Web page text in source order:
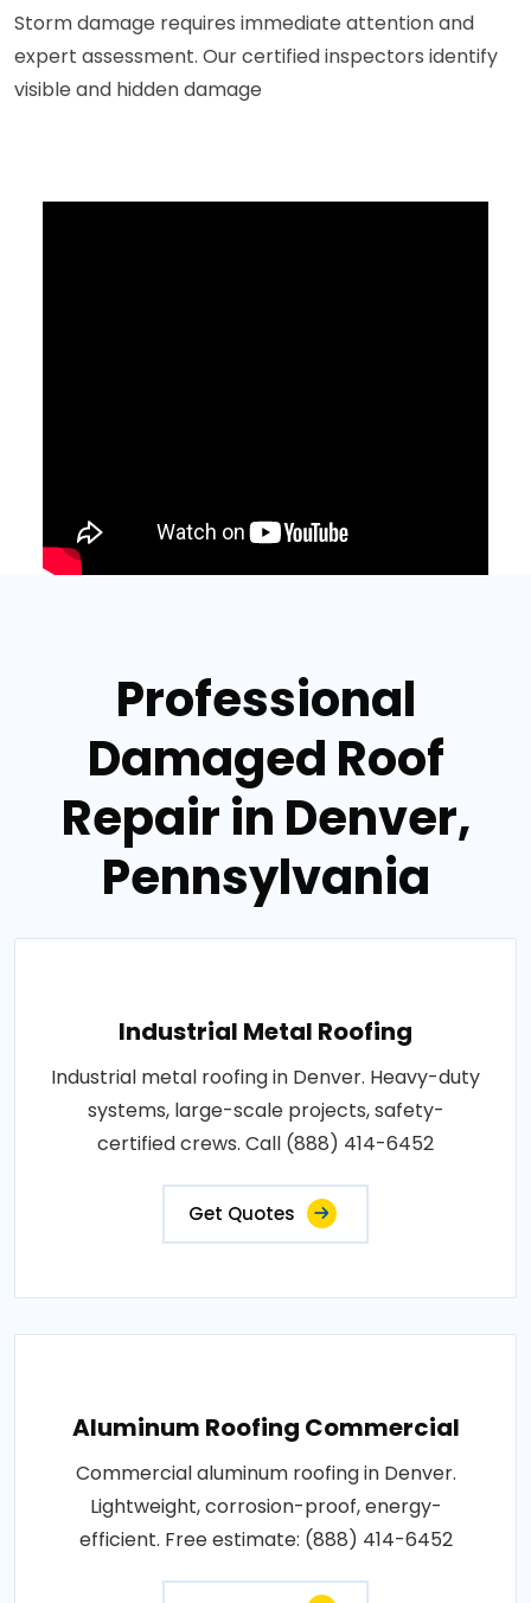
Storm damage requires immediate attention and
expert assessment. Our certified inspectors identify
visible and hidden damage
Professional
Damaged Roof
Repair in Denver,
Pennsylvania
Industrial Metal Roofing
Industrial metal roofing in Denver. Heavy-duty
systems, large-scale projects, safety-
certified crews. Call (888) 414-6452
Get Quotes
Aluminum Roofing Commercial
Commercial aluminum roofing in Denver.
Lightweight, corrosion-proof, energy-
efficient. Free estimate: (888) 414-6452